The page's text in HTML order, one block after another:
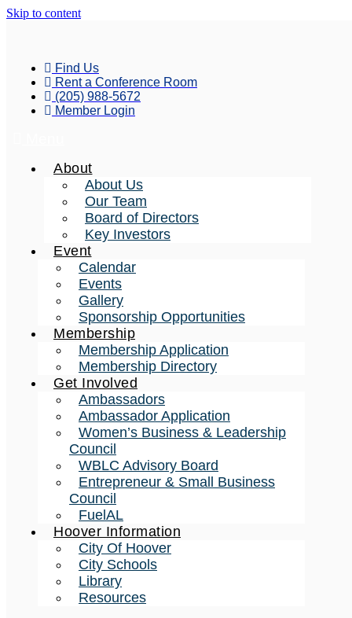
Skip to content
Find Us
Rent a Conference Room
(205) 988-5672
Member Login
About
About Us
Our Team
Board of Directors
Key Investors
Event
Calendar
Events
Gallery
Sponsorship Opportunities
Membership
Membership Application
Membership Directory
Get Involved
Ambassadors
Ambassador Application
Women’s Business & Leadership
Council
WBLC Advisory Board
Entrepreneur & Small Business
Council
FuelAL
Hoover Information
City Of Hoover
City Schools
Library
Resources